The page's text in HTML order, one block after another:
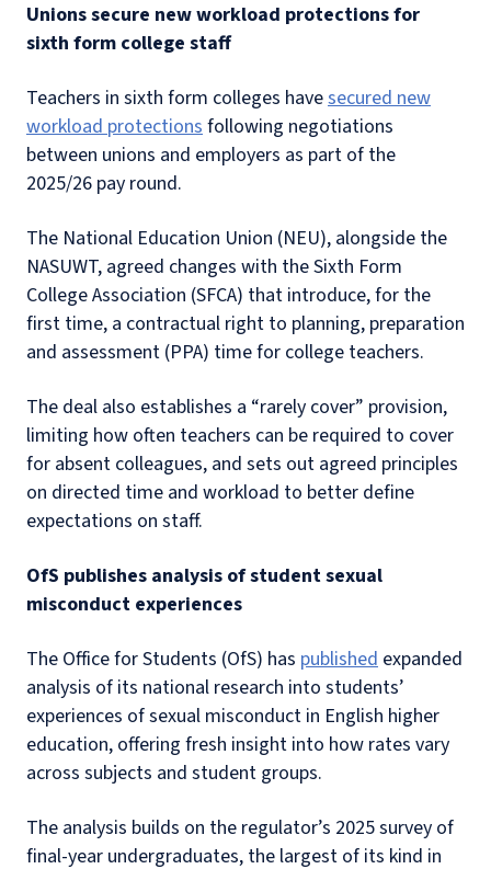
Unions secure new workload protections for
sixth form college staff
Teachers in sixth form colleges havesecured new
workload protectionsfollowing negotiations
between unions and employers as part of the
2025/26 pay round.
The National Education Union (NEU), alongside the
NASUWT, agreed changes with the Sixth Form
College Association (SFCA) that introduce, for the
first time, a contractual right to planning, preparation
and assessment (PPA) time for college teachers.
The deal also establishes a “rarely cover” provision,
limiting how often teachers can be required to cover
for absent colleagues, and sets out agreed principles
on directed time and workload to better define
expectations on staff.
OfS publishes analysis of student sexual
misconduct experiences
The Office for Students (OfS) has published expanded
analysis of its national research into students’
experiences of sexual misconduct in English higher
education, offering fresh insight into how rates vary
across subjects and student groups.
The analysis builds on the regulator’s 2025 survey of
final-year undergraduates, the largest of its kind in